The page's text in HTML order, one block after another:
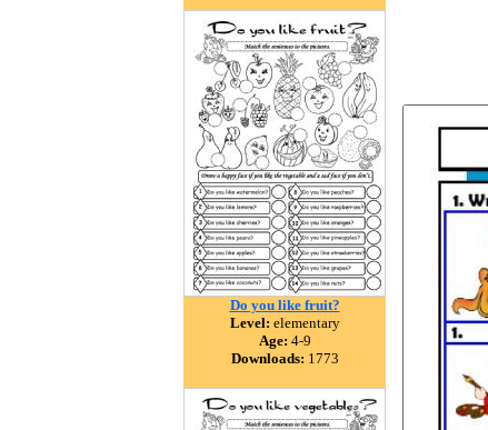
Do you like fruit?
Level: elementary
Age: 4-9
Downloads: 1773